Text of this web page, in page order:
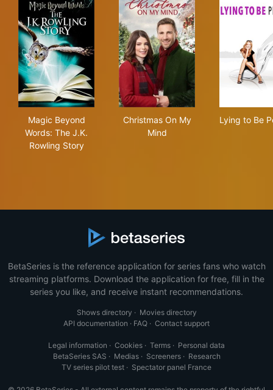
Magic Beyond
Words: The J.K.
Rowling Story
Christmas On My
Mind
Lying to Be
BetaSeries is the reference application for series fans who watch
streaming platforms. Download the application for free, fill in the
series you like, and receive instant recommendations.
Shows directory · Movies directory
API documentation · FAQ · Contact support
Legal information · Cookies · Terms · Personal data
BetaSeries SAS · Medias· Screeners· Research
TV series pilot test · Spectator panel France